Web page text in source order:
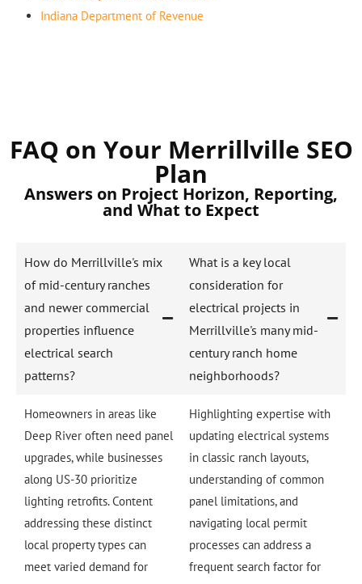
Indiana Department of Revenue
FAQ on Your Merrillville SEO
Plan
Answers on Project Horizon, Reporting,
and What to Expect
How do Merrillville's mix
of mid-century ranches
and newer commercial
properties influence
electrical search
patterns?
Homeowners in areas like
Deep River often need panel
upgrades, while businesses
along US-30 prioritize
lighting retrofits. Content
addressing these distinct
local property types can
meet varied demand for
What is a key local
consideration for
electrical projects in
Merrillville's many mid-
century ranch home
neighborhoods?
Highlighting expertise with
updating electrical systems
in classic ranch layouts,
understanding of common
panel limitations, and
navigating local permit
processes can address a
frequent search factor for